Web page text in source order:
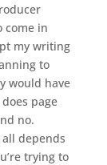
come in
my writing
to
would have
page
no.
all depends
trying to